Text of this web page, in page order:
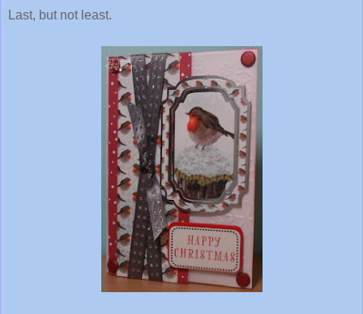
Last, but not least.